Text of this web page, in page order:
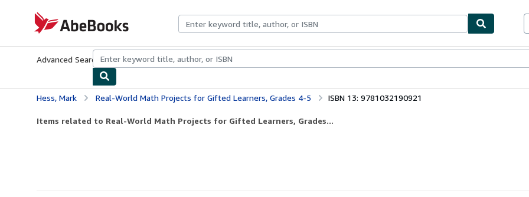
AbeBooks.com
Advanced Search Browse CollectionsRare BooksArt & Collectibles
Hess, Mark Real-World Math Projects for Gifted Learners, Grades 4-5 ISBN 13: 9781032190921
Items related to Real-World Math Projects for Gifted Learners, Grades...